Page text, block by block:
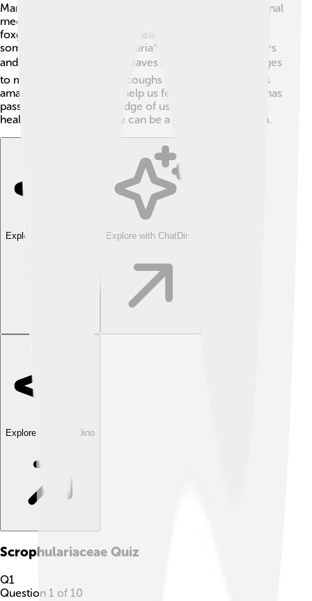
Many cultures use Scrophulariaceae plants for traditional
medicine. 🌼For example, Native Americans used the
foxglove plant to help with heart problems. In China,
some species of *Scrophularia* are used to treat fevers
and infections! 🩺Mullein leaves have been used for ages
to make teas that soothe coughs and lung issues. 🌿It’s
amazing how plants can help us feel better! Tradition has
passed down the knowledge of using these plants to
heal, showing that nature can be a friend to our health.
Explore with ChatDino Explore with ChatDino
Explore with ChatDino
Scrophulariaceae Quiz
Q1
Question 1 of 10